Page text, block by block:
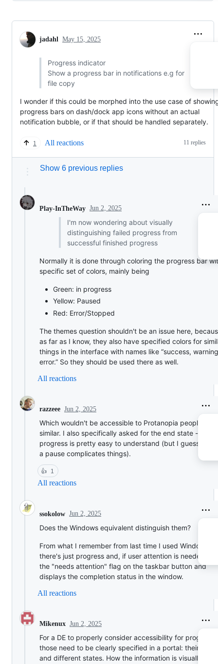
jadahl May 15, 2025
Progress indicator
Show a progress bar in notifications e.g for
file copy
I wonder if this could be morphed into the use case of
progress bars on dash/dock app icons without an actual
notification bubble, or if that should be handled separately.
1 All reactions 11 replies
Show 6 previous replies
Play-InTheWay Jun 2, 2025
I'm now wondering about visually
distinguishing failed progress from
successful finished progress
Normally it is done through coloring the progress bar
specific set of colors, mainly being
Green: in progress
Yellow: Paused
Red: Error/Stopped
The themes question shouldn't be an issue here,
as far as I know, they also have specified colors for
things in the interface with names like “success,
error.” So they should be used there as well.
All reactions
razzeee Jun 2, 2025
Which wouldn't be accessible to Protanopia people or
similar. I also specifically asked for the end state - as in
progress is pretty easy to understand (but I guess
a pause complicates things).
👍 1
All reactions
ssokolow Jun 2, 2025
Does the Windows equivalent distinguish them?
From what I remember from last time I used Windows 7,
there's just progress and, if user attention is needed, it
the "needs attention" flag on the taskbar button and
displays the completion status in the window.
All reactions
Mikenux Jun 2, 2025
For a DE to properly consider accessibility for
those need to be clearly specified in a portal: their
and different states. How the information is visually